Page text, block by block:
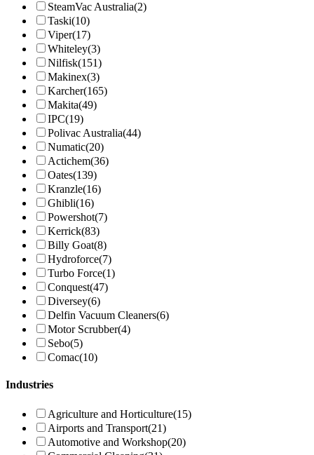
SteamVac Australia(2)
Taski(10)
Viper(17)
Whiteley(3)
Nilfisk(151)
Makinex(3)
Karcher(165)
Makita(49)
IPC(19)
Polivac Australia(44)
Numatic(20)
Actichem(36)
Oates(139)
Kranzle(16)
Ghibli(16)
Powershot(7)
Kerrick(83)
Billy Goat(8)
Hydroforce(7)
Turbo Force(1)
Conquest(47)
Diversey(6)
Delfin Vacuum Cleaners(6)
Motor Scrubber(4)
Sebo(5)
Comac(10)
Industries
Agriculture and Horticulture(15)
Airports and Transport(21)
Automotive and Workshop(20)